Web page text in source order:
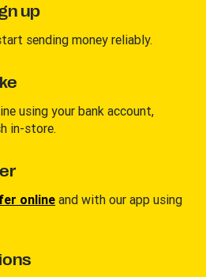
up
sending money reliably.
using your bank account,
in-store.
online and with our app using